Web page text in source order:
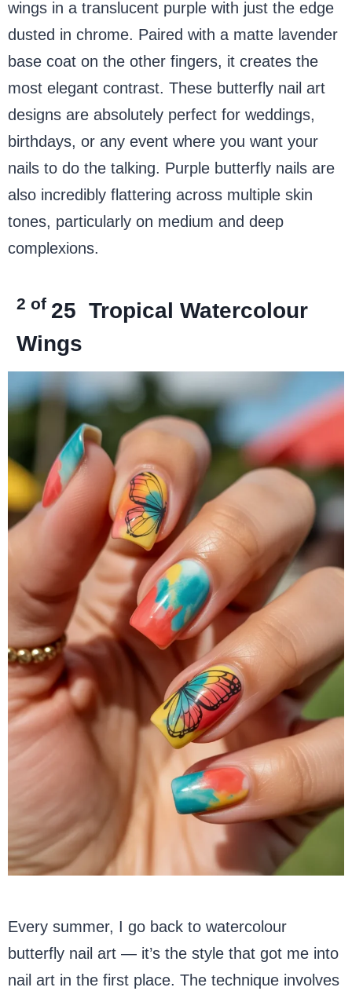
wings in a translucent purple with just the edge
dusted in chrome. Paired with a matte lavender
base coat on the other fingers, it creates the
most elegant contrast. These butterfly nail art
designs are absolutely perfect for weddings,
birthdays, or any event where you want your
nails to do the talking. Purple butterfly nails are
also incredibly flattering across multiple skin
tones, particularly on medium and deep
complexions.
2 of 25 Tropical Watercolour
Wings
Every summer, I go back to watercolour
butterfly nail art — it’s the style that got me into
nail art in the first place. The technique involves